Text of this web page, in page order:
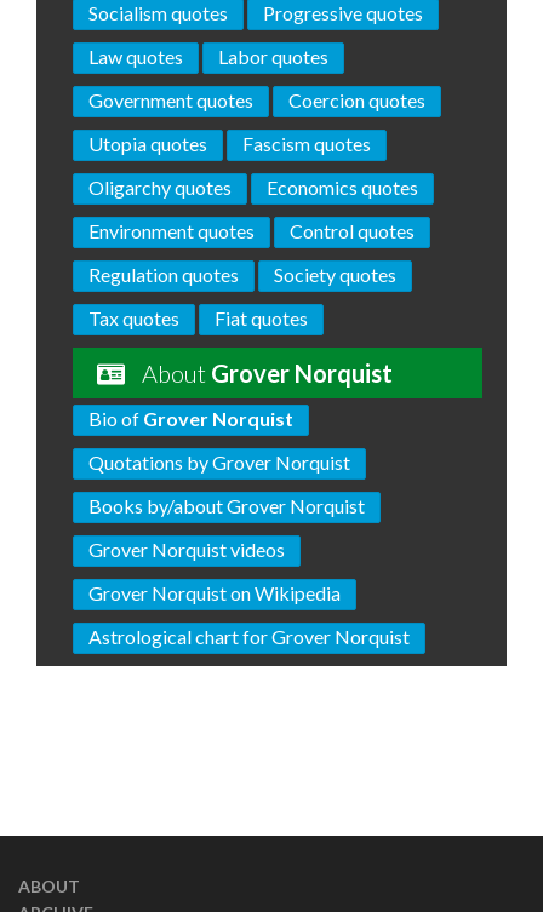
Socialism quotes
Progressive quotes
Law quotes
Labor quotes
Government quotes
Coercion quotes
Utopia quotes
Fascism quotes
Oligarchy quotes
Economics quotes
Environment quotes
Control quotes
Regulation quotes
Society quotes
Tax quotes
Fiat quotes
About Grover Norquist
Bio of Grover Norquist
Quotations by Grover Norquist
Books by/about Grover Norquist
Grover Norquist videos
Grover Norquist on Wikipedia
Astrological chart for Grover Norquist
ABOUT